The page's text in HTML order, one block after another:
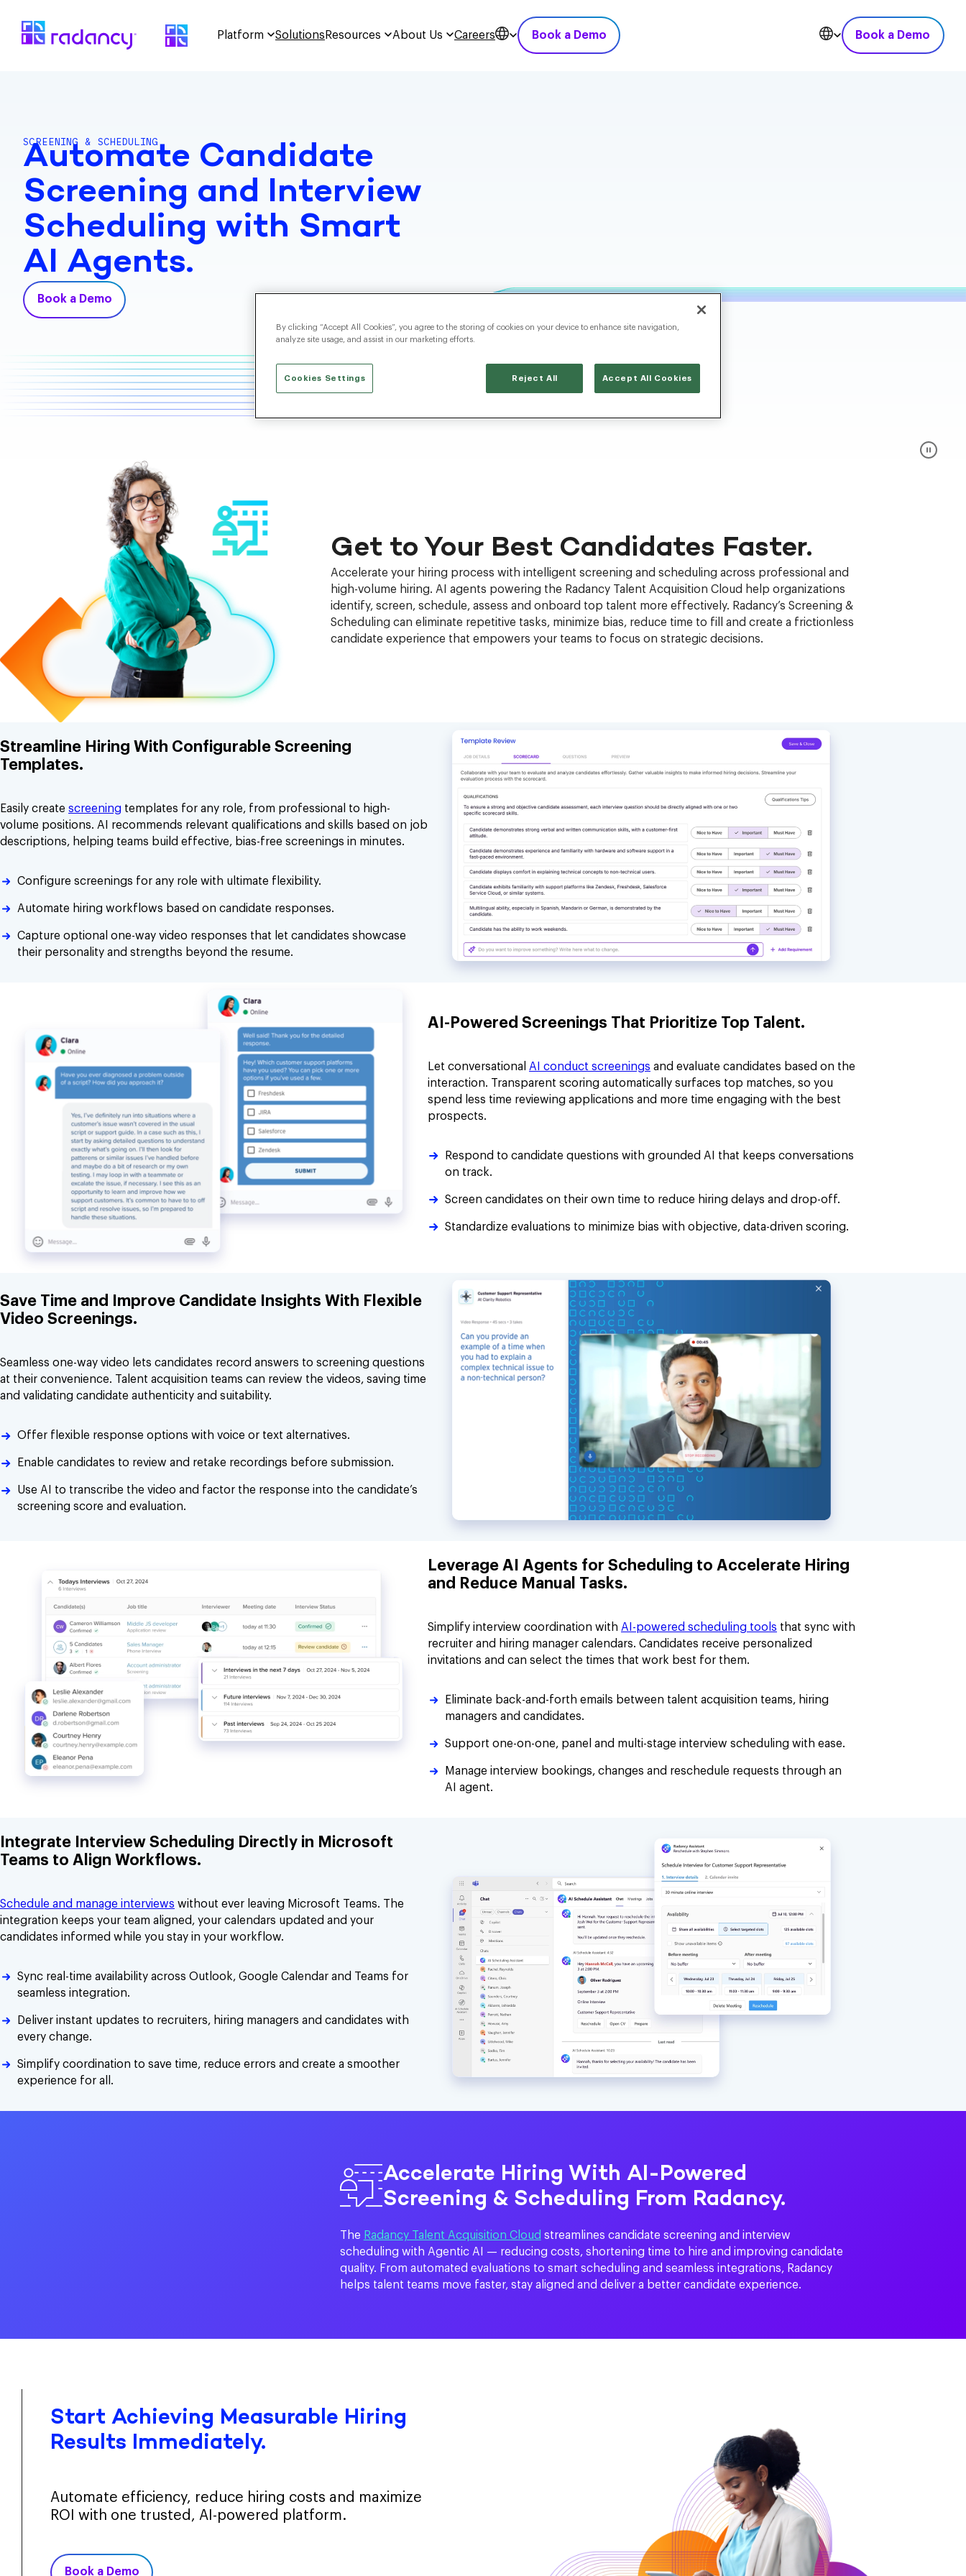
Platform Solutions Resources About Us Careers Book a Demo Book a Demo
SCREENING & SCHEDULING
Automate Candidate
Screening and Interview
Scheduling with Smart
AI Agents.
Book a Demo
Get to Your Best Candidates Faster.
Accelerate your hiring process with intelligent screening and scheduling across professional and
high-volume hiring. AI agents powering the Radancy Talent Acquisition Cloud help organizations
identify, screen, schedule, assess and onboard top talent more effectively. Radancy’s Screening &
Scheduling can eliminate repetitive tasks, minimize bias, reduce time to fill and create a frictionless
candidate experience that empowers your teams to focus on strategic decisions.
Streamline Hiring With Configurable Screening
Templates.
Easily create screening templates for any role, from professional to high-
volume positions. AI recommends relevant qualifications and skills based on job
descriptions, helping teams build effective, bias-free screenings in minutes.
Configure screenings for any role with ultimate flexibility.
Automate hiring workflows based on candidate responses.
Capture optional one-way video responses that let candidates showcase
their personality and strengths beyond the resume.
AI-Powered Screenings That Prioritize Top Talent.
Let conversational AI conduct screenings and evaluate candidates based on the
interaction. Transparent scoring automatically surfaces top matches, so you
spend less time reviewing applications and more time engaging with the best
prospects.
Respond to candidate questions with grounded AI that keeps conversations
on track.
Screen candidates on their own time to reduce hiring delays and drop-off.
Standardize evaluations to minimize bias with objective, data-driven scoring.
Save Time and Improve Candidate Insights With Flexible
Video Screenings.
Seamless one-way video lets candidates record answers to screening questions
at their convenience. Talent acquisition teams can review the videos, saving time
and validating candidate authenticity and suitability.
Offer flexible response options with voice or text alternatives.
Enable candidates to review and retake recordings before submission.
Use AI to transcribe the video and factor the response into the candidate’s
screening score and evaluation.
Leverage AI Agents for Scheduling to Accelerate Hiring
and Reduce Manual Tasks.
Simplify interview coordination with AI-powered scheduling tools that sync with
recruiter and hiring manager calendars. Candidates receive personalized
invitations and can select the times that work best for them.
Eliminate back-and-forth emails between talent acquisition teams, hiring
managers and candidates.
Support one-on-one, panel and multi-stage interview scheduling with ease.
Manage interview bookings, changes and reschedule requests through an
AI agent.
Integrate Interview Scheduling Directly in Microsoft
Teams to Align Workflows.
Schedule and manage interviews without ever leaving Microsoft Teams. The
integration keeps your team aligned, your calendars updated and your
candidates informed while you stay in your workflow.
Sync real-time availability across Outlook, Google Calendar and Teams for
seamless integration.
Deliver instant updates to recruiters, hiring managers and candidates with
every change.
Simplify coordination to save time, reduce errors and create a smoother
experience for all.
Accelerate Hiring With AI-Powered
Screening & Scheduling From Radancy.
The Radancy Talent Acquisition Cloud streamlines candidate screening and interview
scheduling with Agentic AI — reducing costs, shortening time to hire and improving candidate
quality. From automated evaluations to smart scheduling and seamless integrations, Radancy
helps talent teams move faster, stay aligned and deliver a better candidate experience.
Start Achieving Measurable Hiring
Results Immediately.
Automate efficiency, reduce hiring costs and maximize
ROI with one trusted, AI-powered platform.
Book a Demo
By clicking “Accept All Cookies”, you agree to the storing of cookies on your device to enhance site navigation,
analyze site usage, and assist in our marketing efforts.
Reject All Accept All Cookies
Cookies Settings